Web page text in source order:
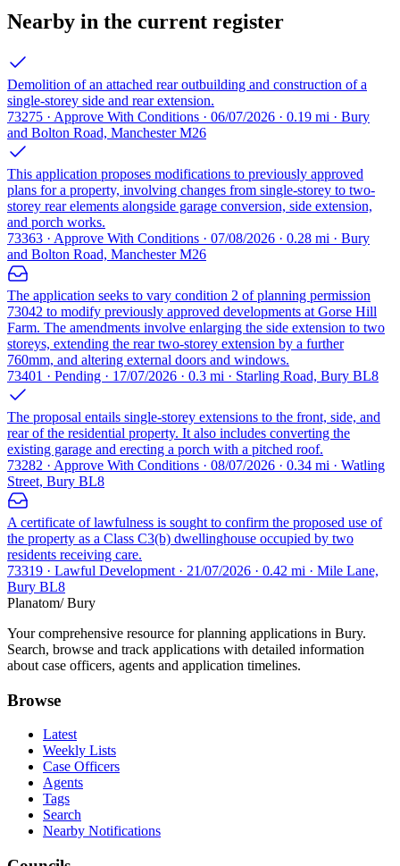
Nearby in the current register
Demolition of an attached rear outbuilding and construction of a
single-storey side and rear extension.
73275 · Approve With Conditions · 06/07/2026 · 0.19 mi · Bury
and Bolton Road, Manchester M26
This application proposes modifications to previously approved
plans for a property, involving changes from single-storey to two-
storey rear elements alongside garage conversion, side extension,
and porch works.
73363 · Approve With Conditions · 07/08/2026 · 0.28 mi · Bury
and Bolton Road, Manchester M26
The application seeks to vary condition 2 of planning permission
73042 to modify previously approved developments at Gorse Hill
Farm. The amendments involve enlarging the side extension to two
storeys, extending the rear two-storey extension by a further
760mm, and altering external doors and windows.
73401 · Pending · 17/07/2026 · 0.3 mi · Starling Road, Bury BL8
The proposal entails single-storey extensions to the front, side, and
rear of the residential property. It also includes converting the
existing garage and erecting a porch with a pitched roof.
73282 · Approve With Conditions · 08/07/2026 · 0.34 mi · Watling
Street, Bury BL8
A certificate of lawfulness is sought to confirm the proposed use of
the property as a Class C3(b) dwellinghouse occupied by two
residents receiving care.
73319 · Lawful Development · 21/07/2026 · 0.42 mi · Mile Lane,
Bury BL8
Planatom/ Bury
Your comprehensive resource for planning applications in Bury.
Search, browse and track applications with detailed information
about case officers, agents and application timelines.
Browse
Latest
Weekly Lists
Case Officers
Agents
Tags
Search
Nearby Notifications